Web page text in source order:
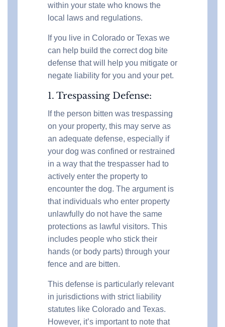
within your state who knows the
local laws and regulations.
If you live in Colorado or Texas we
can help build the correct dog bite
defense that will help you mitigate or
negate liability for you and your pet.
1. Trespassing Defense:
If the person bitten was trespassing
on your property, this may serve as
an adequate defense, especially if
your dog was confined or restrained
in a way that the trespasser had to
actively enter the property to
encounter the dog. The argument is
that individuals who enter property
unlawfully do not have the same
protections as lawful visitors. This
includes people who stick their
hands (or body parts) through your
fence and are bitten.
This defense is particularly relevant
in jurisdictions with strict liability
statutes like Colorado and Texas.
However, it’s important to note that